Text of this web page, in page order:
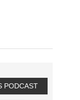
PODCAST